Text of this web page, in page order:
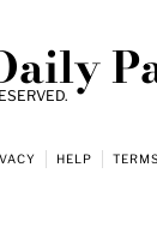
HELP TERMS